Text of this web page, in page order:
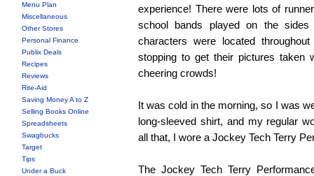
Menu Plan
Miscellaneous
Other Stores
Personal Finance
Publix Deals
Recipes
Reviews
Rite-Aid
Saving Money A to Z
Selling Books Online
Spreadsheets
Swagbucks
Target
Tips
Under a Buck
experience! There were lots of
school bands played on the
characters were located
stopping to get their pictures taken
cheering crowds!
It was cold in the morning, so I was
long-sleeved shirt, and my regular
all that, I wore a Jockey Tech Terry
The Jockey Tech Terry